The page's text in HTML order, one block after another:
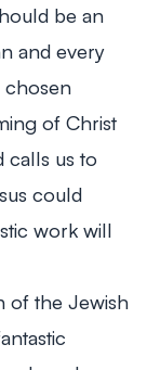
be an
and every
chosen
of Christ
calls us to
could
work will
of the Jewish